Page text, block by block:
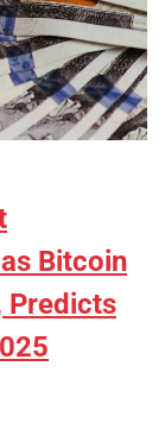
Bitcoin
Predicts